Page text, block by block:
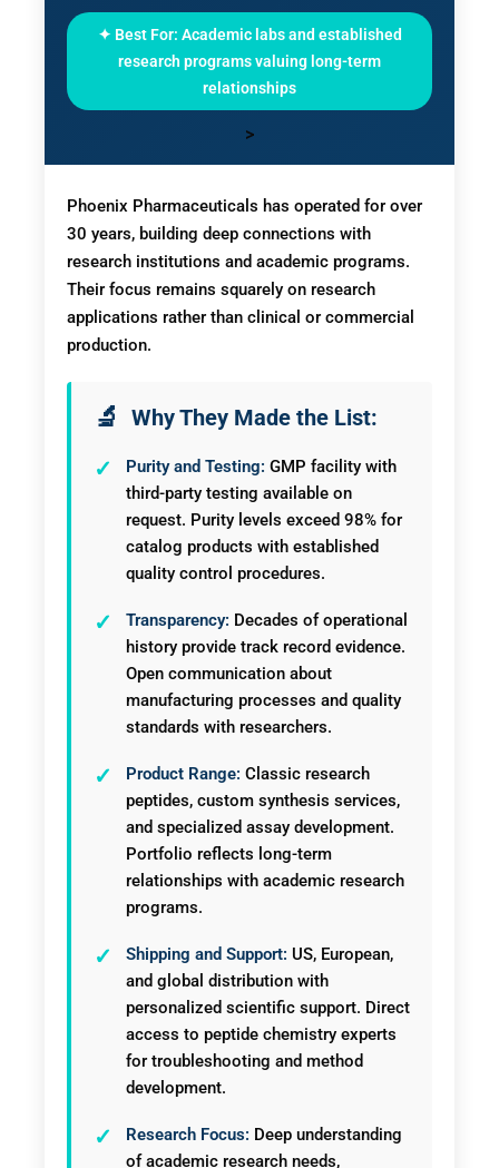
✦ Best For: Academic labs and established
research programs valuing long-term
relationships
>
Phoenix Pharmaceuticals has operated for over
30 years, building deep connections with
research institutions and academic programs.
Their focus remains squarely on research
applications rather than clinical or commercial
production.
Why They Made the List:
Purity and Testing: GMP facility with
third-party testing available on
request. Purity levels exceed 98% for
catalog products with established
quality control procedures.
Transparency: Decades of operational
history provide track record evidence.
Open communication about
manufacturing processes and quality
standards with researchers.
Product Range: Classic research
peptides, custom synthesis services,
and specialized assay development.
Portfolio reflects long-term
relationships with academic research
programs.
Shipping and Support: US, European,
and global distribution with
personalized scientific support. Direct
access to peptide chemistry experts
for troubleshooting and method
development.
Research Focus: Deep understanding
of academic research needs,